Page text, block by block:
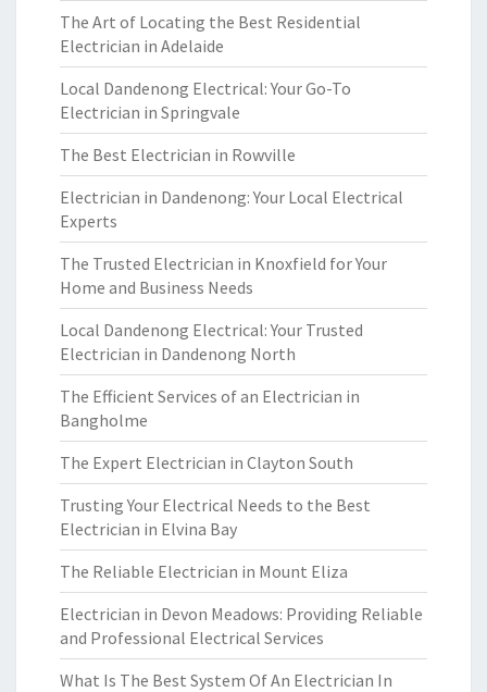
The Art of Locating the Best Residential
Electrician in Adelaide
Local Dandenong Electrical: Your Go-To
Electrician in Springvale
The Best Electrician in Rowville
Electrician in Dandenong: Your Local Electrical
Experts
The Trusted Electrician in Knoxfield for Your
Home and Business Needs
Local Dandenong Electrical: Your Trusted
Electrician in Dandenong North
The Efficient Services of an Electrician in
Bangholme
The Expert Electrician in Clayton South
Trusting Your Electrical Needs to the Best
Electrician in Elvina Bay
The Reliable Electrician in Mount Eliza
Electrician in Devon Meadows: Providing Reliable
and Professional Electrical Services
What Is The Best System Of An Electrician In